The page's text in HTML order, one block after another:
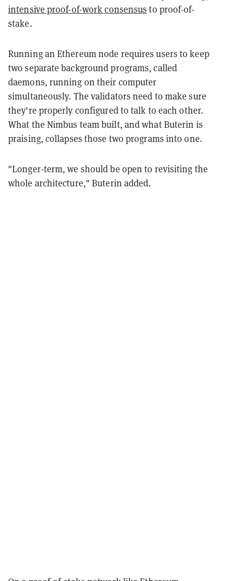
intensive proof-of-work consensus to proof-of-
stake.
Running an Ethereum node requires users to keep
two separate background programs, called
daemons, running on their computer
simultaneously. The validators need to make sure
they're properly configured to talk to each other.
What the Nimbus team built, and what Buterin is
praising, collapses those two programs into one.
"Longer-term, we should be open to revisiting the
whole architecture," Buterin added.